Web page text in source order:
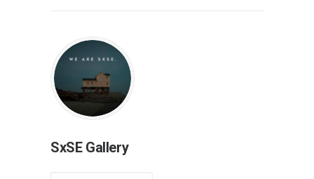
SxSE Gallery